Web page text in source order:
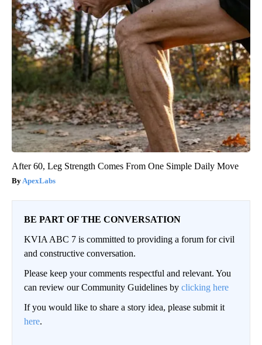
After 60, Leg Strength Comes From One Simple Daily Move
ApexLabs
BE PART OF THE CONVERSATION
KVIA ABC 7 is committed to providing a forum for civil
and constructive conversation.
Please keep your comments respectful and relevant. You
can review our Community Guidelines by clicking here
If you would like to share a story idea, please submit it
here.